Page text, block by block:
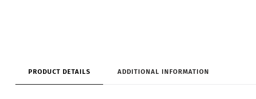
PRODUCT DETAILS ADDITIONAL INFORMATION